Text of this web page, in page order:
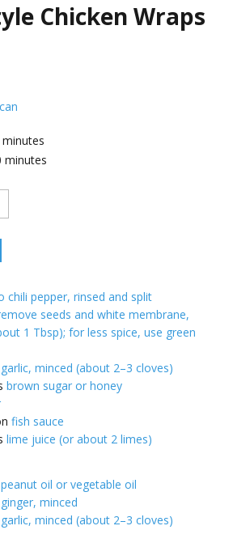
Chicken Wraps
minutes
minutes
chili pepper, rinsed and split
seeds and white membrane,
1 Tbsp); for less spice, use green
garlic, minced (about 2–3 cloves)
brown sugar or honey
fish sauce
lime juice (or about 2 limes)
peanut oil or vegetable oil
ginger, minced
garlic, minced (about 2–3 cloves)